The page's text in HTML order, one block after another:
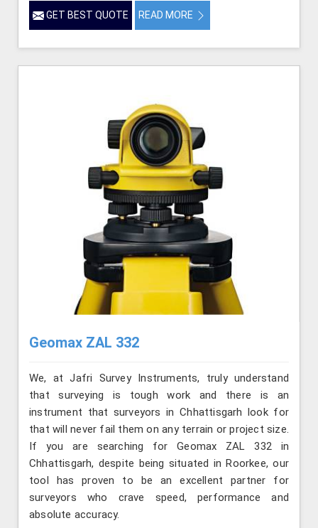
GET BEST QUOTE READ MORE
Geomax ZAL 332
We, at Jafri Survey Instruments, truly understand
that surveying is tough work and there is an
instrument that surveyors in Chhattisgarh look for
that will never fail them on any terrain or project size.
If you are searching for Geomax ZAL 332 in
Chhattisgarh, despite being situated in Roorkee, our
tool has proven to be an excellent partner for
surveyors who crave speed, performance and
absolute accuracy.